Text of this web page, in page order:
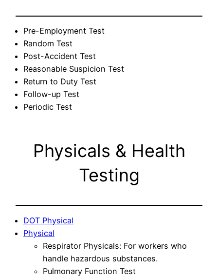
Pre-Employment Test
Random Test
Post-Accident Test
Reasonable Suspicion Test
Return to Duty Test
Follow-up Test
Periodic Test
Physicals & Health
Testing
DOT Physical
Physical
Respirator Physicals: For workers who
handle hazardous substances.
Pulmonary Function Test